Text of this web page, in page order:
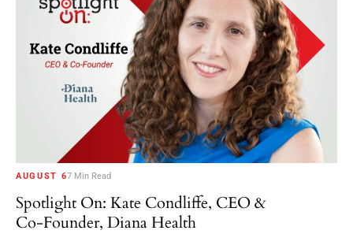
AUGUST 67 Min Read
Spotlight On: Kate Condliffe, CEO &
Co-Founder, Diana Health